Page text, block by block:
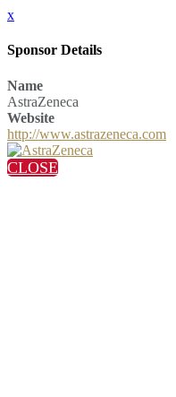
x
Sponsor Details
Name
AstraZeneca
Website
http://www.astrazeneca.com
CLOSE